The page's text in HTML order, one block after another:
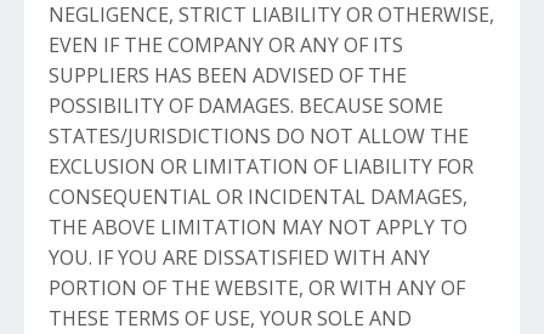
NEGLIGENCE, STRICT LIABILITY OR OTHERWISE,
EVEN IF THE COMPANY OR ANY OF ITS
SUPPLIERS HAS BEEN ADVISED OF THE
POSSIBILITY OF DAMAGES. BECAUSE SOME
STATES/JURISDICTIONS DO NOT ALLOW THE
EXCLUSION OR LIMITATION OF LIABILITY FOR
CONSEQUENTIAL OR INCIDENTAL DAMAGES,
THE ABOVE LIMITATION MAY NOT APPLY TO
YOU. IF YOU ARE DISSATISFIED WITH ANY
PORTION OF THE WEBSITE, OR WITH ANY OF
THESE TERMS OF USE, YOUR SOLE AND